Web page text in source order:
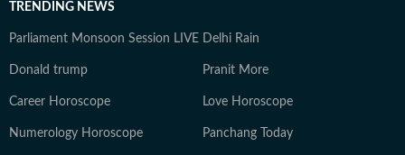
TRENDING NEWS
Parliament Monsoon Session LIVE Delhi Rain
Donald trump Pranit More
Career Horoscope Love Horoscope
Numerology Horoscope Panchang Today